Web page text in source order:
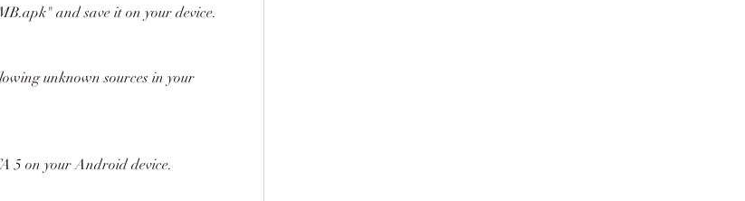
and save it on your device.
unknown sources in your
5 on your Android device.